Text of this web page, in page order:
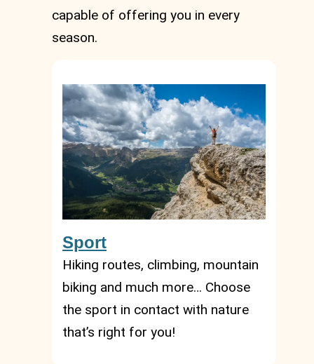
capable of offering you in every
season.
Sport
Hiking routes, climbing, mountain
biking and much more… Choose
the sport in contact with nature
that’s right for you!